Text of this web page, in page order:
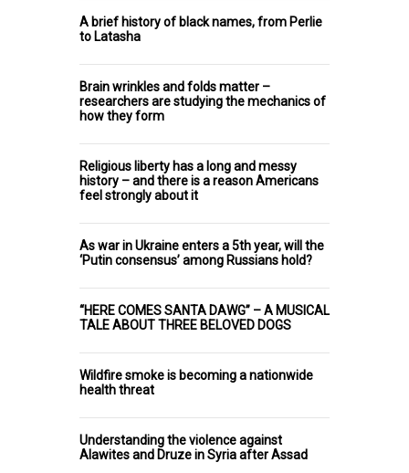
A brief history of black names, from Perlie
to Latasha
Brain wrinkles and folds matter –
researchers are studying the mechanics of
how they form
Religious liberty has a long and messy
history – and there is a reason Americans
feel strongly about it
As war in Ukraine enters a 5th year, will the
‘Putin consensus’ among Russians hold?
“HERE COMES SANTA DAWG” – A MUSICAL
TALE ABOUT THREE BELOVED DOGS
Wildfire smoke is becoming a nationwide
health threat
Understanding the violence against
Alawites and Druze in Syria after Assad